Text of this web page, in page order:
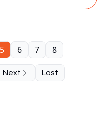
5 6 7 8
Next Last